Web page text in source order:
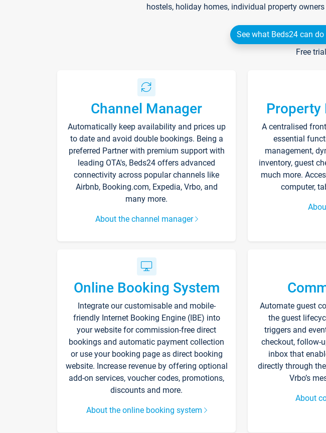
hostels, holiday homes, individual property
See what Beds24 can
Free
Channel Manager
Automatically keep availability and prices up
to date and avoid double bookings. Being a
preferred Partner with premium support with
leading OTA's, Beds24 offers advanced
connectivity across popular channels like
Airbnb, Booking.com, Expedia, Vrbo, and
many more.
About the channel manager
Property
A centralised
essential
management,
inventory, guest
much more.
computer,
Online Booking System
Integrate our customisable and mobile-
friendly Internet Booking Engine (IBE) into
your website for commission-free direct
bookings and automatic payment collection
or use your booking page as direct booking
website. Increase revenue by offering optional
add-on services, voucher codes, promotions,
discounts and more.
About the online booking system
Automate guest
the guest
triggers and
checkout, follow-
inbox that
directly through
Vrbo’s
About